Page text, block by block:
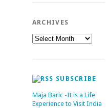
ARCHIVES
SUBSCRIBE
Maja Baric -It is a Life
Experience to Visit India